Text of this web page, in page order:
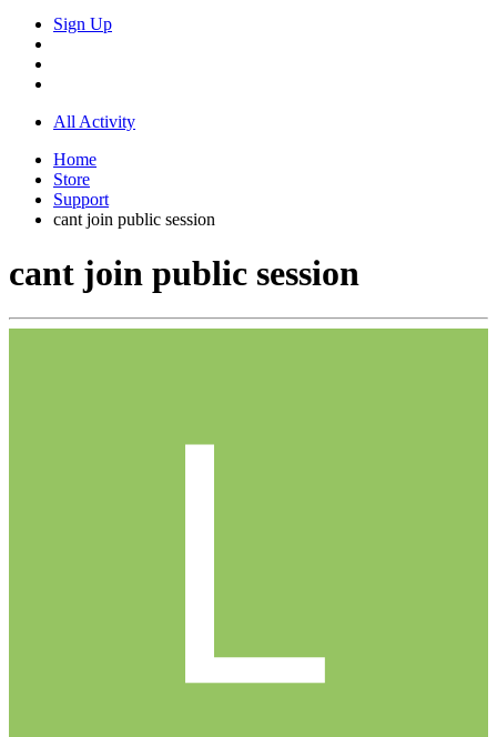
Sign Up
All Activity
Home
Store
Support
cant join public session
cant join public session